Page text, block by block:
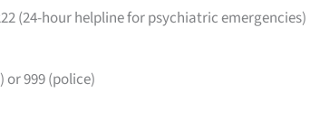
(24-hour helpline for psychiatric emergencies)
or 999 (police)